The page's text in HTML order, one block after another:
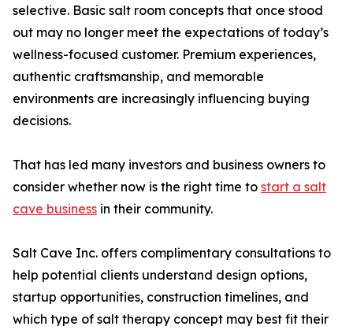
selective. Basic salt room concepts that once stood
out may no longer meet the expectations of today’s
wellness-focused customer. Premium experiences,
authentic craftsmanship, and memorable
environments are increasingly influencing buying
decisions.
That has led many investors and business owners to
consider whether now is the right time to start a salt
cave business in their community.
Salt Cave Inc. offers complimentary consultations to
help potential clients understand design options,
startup opportunities, construction timelines, and
which type of salt therapy concept may best fit their